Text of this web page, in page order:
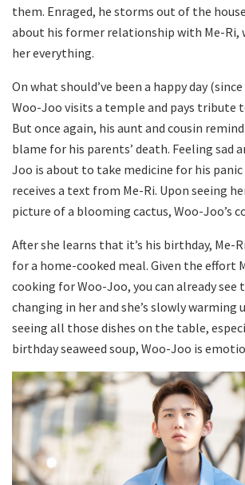
them. Enraged, he storms out of the
about his former relationship with Me-Ri,
her everything.
On what should’ve been a happy day
Woo-Joo visits a temple and pays tribute
But once again, his aunt and cousin
blame for his parents’ death. Feeling sad
Joo is about to take medicine for his
receives a text from Me-Ri. Upon seeing
picture of a blooming cactus, Woo-Joo’s
After she learns that it’s his birthday, Me-
for a home-cooked meal. Given the effort
cooking for Woo-Joo, you can already
changing in her and she’s slowly warming
seeing all those dishes on the table,
birthday seaweed soup, Woo-Joo is